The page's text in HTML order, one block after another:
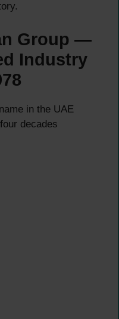
Group —
Industry
in the UAE
decades